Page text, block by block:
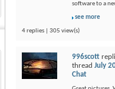
software to a
see more
4 replies | 305 view(s)
996scott
thread July
Chat